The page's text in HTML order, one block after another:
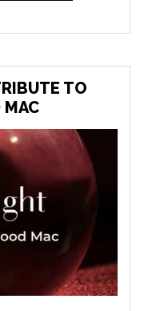
TO